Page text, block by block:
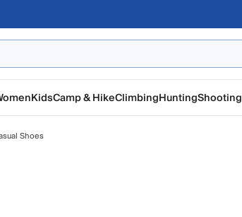
KidsCamp & HikeClimbingHuntingShooting
Shoes